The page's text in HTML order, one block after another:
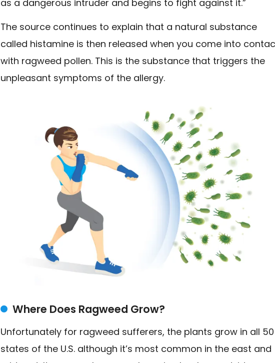
as a dangerous intruder and begins to fight against it.”
The source continues to explain that a natural substance
called histamine is then released when you come into
with ragweed pollen. This is the substance that triggers the
unpleasant symptoms of the allergy.
Where Does Ragweed Grow?
Unfortunately for ragweed sufferers, the plants grow in all 50
states of the U.S. although it’s most common in the east and